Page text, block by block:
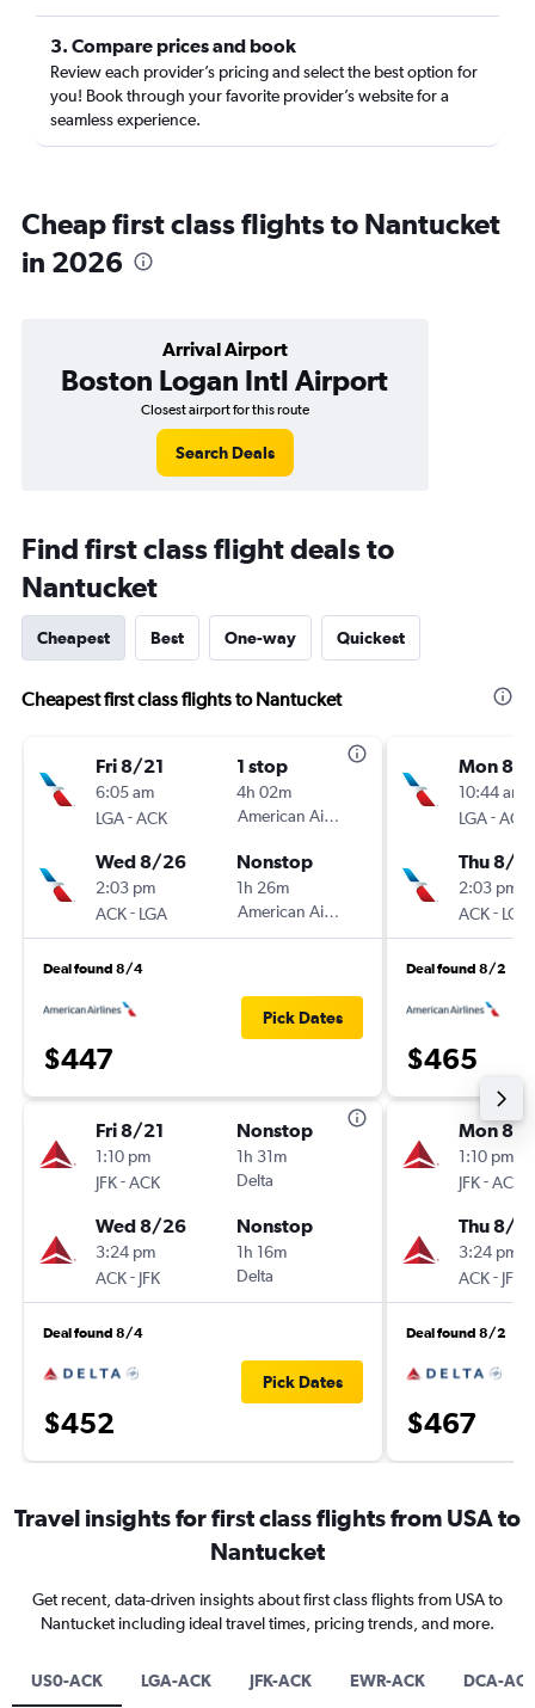
3. Compare prices and book
Review each provider’s pricing and select the best option for
you! Book through your favorite provider’s website for a
seamless experience.
Cheap first class flights to Nantucket
in 2026
Arrival Airport
Boston Logan Intl Airport
Closest airport for this route
Search Deals
Find first class flight deals to
Nantucket
Cheapest Best One-way Quickest
Cheapest first class flights to Nantucket
Fri 8/21
6:05 am
LGA-ACK
1 stop
4h 02m
American Airlines
Wed 8/26
2:03 pm
ACK- LGA
Nonstop
1h 26m
American Airlines
Deal found 8/4
$447
Pick Dates
Fri 8/21
1:10 pm
JFK-ACK
Nonstop
1h 31m
Delta
Wed 8/26
3:24 pm
ACK- JFK
Nonstop
1h 16m
Delta
Deal found 8/4
$452
Pick Dates
Mon 8/
10:44 am
LGA-ACK
Thu 8/
2:03 pm
ACK- LGA
Deal found 8/2
$465
Mon 8/
1:10 pm
JFK-ACK
Thu 8/
3:24 pm
ACK- JFK
Deal found 8/2
$467
Travel insights for first class flights from USA to
Nantucket
Get recent, data-driven insights about first class flights from USA to
Nantucket including ideal travel times, pricing trends, and more.
US0-ACK LGA-ACK JFK-ACK EWR-ACK DCA-